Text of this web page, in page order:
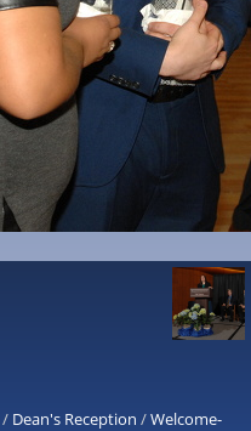
/ Dean's Reception /Welcome-